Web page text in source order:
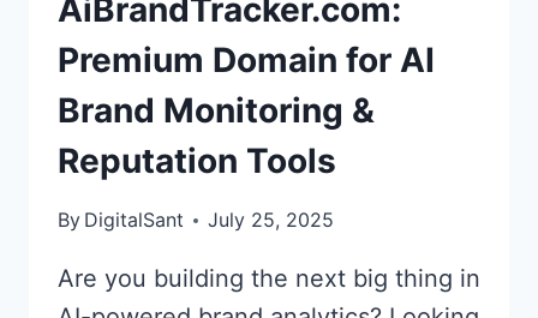
BRAND
MONITORING
TRACKING
AiBrandTracker.com:
Premium Domain for AI
Brand Monitoring &
Reputation Tools
By DigitalSant July 25, 2025
Are you building the next big thing in